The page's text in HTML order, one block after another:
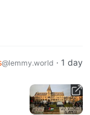
@lemmy.world · 1 day